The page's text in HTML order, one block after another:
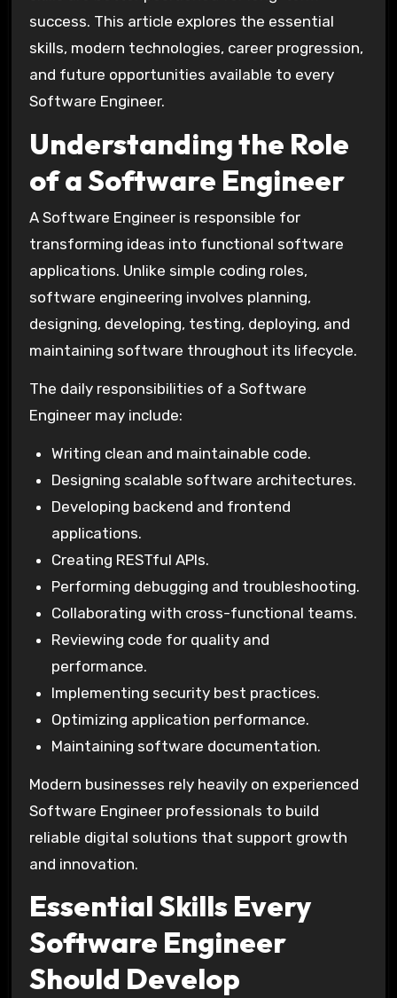
success. This article explores the essential
skills, modern technologies, career progression,
and future opportunities available to every
Software Engineer.
Understanding the Role
of a Software Engineer
A Software Engineer is responsible for
transforming ideas into functional software
applications. Unlike simple coding roles,
software engineering involves planning,
designing, developing, testing, deploying, and
maintaining software throughout its lifecycle.
The daily responsibilities of a Software
Engineer may include:
Writing clean and maintainable code.
Designing scalable software architectures.
Developing backend and frontend
applications.
Creating RESTful APIs.
Performing debugging and troubleshooting.
Collaborating with cross-functional teams.
Reviewing code for quality and
performance.
Implementing security best practices.
Optimizing application performance.
Maintaining software documentation.
Modern businesses rely heavily on experienced
Software Engineer professionals to build
reliable digital solutions that support growth
and innovation.
Essential Skills Every
Software Engineer
Should Develop